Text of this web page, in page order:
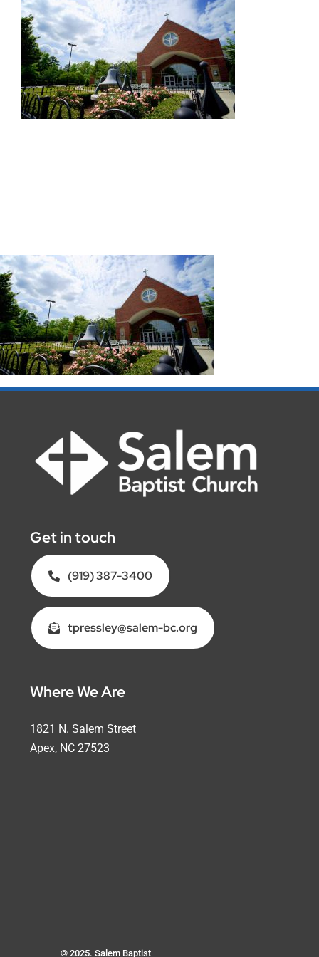
PPA
Contact
Get in touch
(919) 387-3400
tpressley@salem-bc.org
Where We Are
1821 N. Salem Street
Apex, NC 27523
© 2025. Salem Baptist